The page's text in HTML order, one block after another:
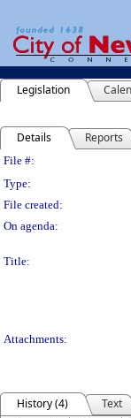
Legislation
Details Reports
File #:
Type:
File created:
On agenda:
Title:
Attachments:
History (4)
Text